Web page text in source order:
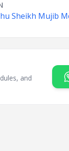
Sheikh Mujib
and